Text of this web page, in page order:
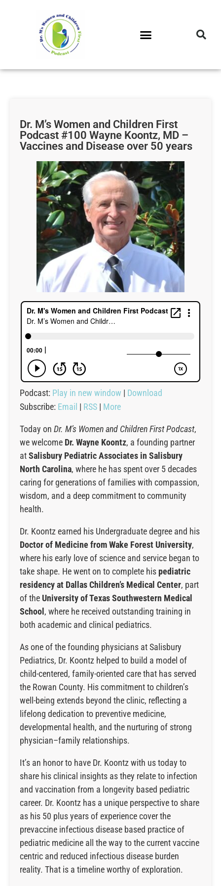
Dr. M’s Women and Children First
Podcast #100 Wayne Koontz, MD –
Vaccines and Disease over 50 years
Podcast: Play in new window | Download
Subscribe: Email | RSS | More
Today on Dr. M’s Women and Children First Podcast,
we welcome Dr. Wayne Koontz, a founding partner
atSalisbury Pediatric Associates in Salisbury
North Carolina, where he has spent over 5 decades
caring for generations of families with compassion,
wisdom, and a deep commitment to community
health.
Dr. Koontz earned his Undergraduate degree and his
Doctor of Medicine fromWake Forest University,
where his early love of science and service began to
take shape. He went on to complete his pediatric
residency at Dallas Children’s Medical Center, part
of the University of Texas Southwestern Medical
School , where he received outstanding training in
both academic and clinical pediatrics.
As one of the founding physicians at Salisbury
Pediatrics, Dr. Koontz helped to build a model of
child-centered, family-oriented care that has served
the Rowan County. His commitment to children’s
well-being extends beyond the clinic, reflecting a
lifelong dedication to preventive medicine,
developmental health, and the nurturing of strong
physician–family relationships.
It’s an honor to have Dr. Koontz with us today to
share his clinical insights as they relate to infection
and vaccination from a longevity based pediatric
career. Dr. Koontz has a unique perspective to share
as his 50 plus years of experience cover the
prevaccine infectious disease based practice of
pediatric medicine all the way to the current vaccine
centric and reduced infectious disease burden
reality. That is a timeline worthy of exploration.